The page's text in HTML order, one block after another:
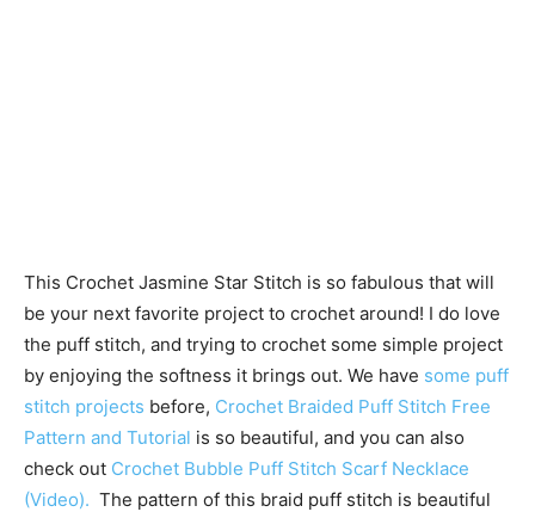
This Crochet Jasmine Star Stitch is so fabulous that will
be your next favorite project to crochet around! I do love
the puff stitch, and trying to crochet some simple project
by enjoying the softness it brings out. We have some puff
stitch projects before, Crochet Braided Puff Stitch Free
Pattern and Tutorial is so beautiful, and you can also
check out Crochet Bubble Puff Stitch Scarf Necklace
(Video). The pattern of this braid puff stitch is beautiful